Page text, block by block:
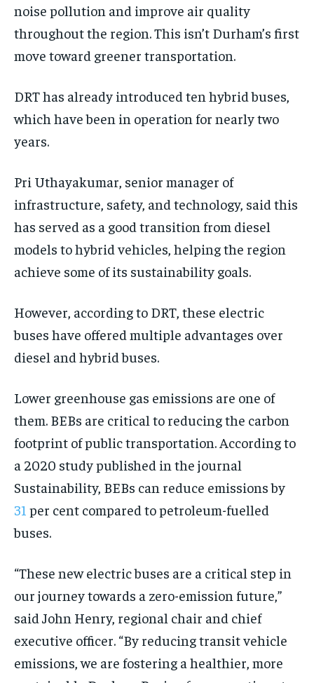
noise pollution and improve air quality
throughout the region. This isn’t Durham’s first
move toward greener transportation.
DRT has already introduced ten hybrid buses,
which have been in operation for nearly two
years.
Pri Uthayakumar, senior manager of
infrastructure, safety, and technology, said this
has served as a good transition from diesel
models to hybrid vehicles, helping the region
achieve some of its sustainability goals.
However, according to DRT, these electric
buses have offered multiple advantages over
diesel and hybrid buses.
Lower greenhouse gas emissions are one of
them. BEBs are critical to reducing the carbon
footprint of public transportation. According to
a 2020 study published in the journal
Sustainability, BEBs can reduce emissions by
31 per cent compared to petroleum-fuelled
buses.
“These new electric buses are a critical step in
our journey towards a zero-emission future,”
said John Henry, regional chair and chief
executive officer. “By reducing transit vehicle
emissions, we are fostering a healthier, more